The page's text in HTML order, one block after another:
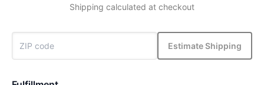
Shipping calculated at checkout
Estimate Shipping